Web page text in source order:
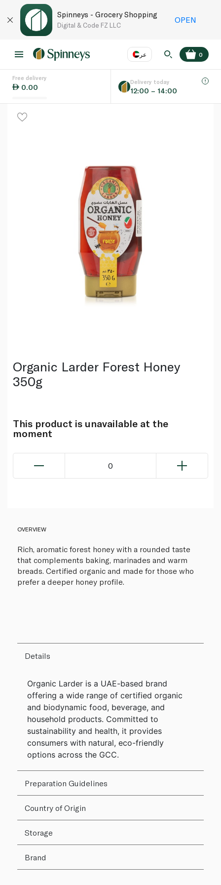
Spinneys - Grocery Shopping
Digital & Code FZ LLC
OPEN
عر
Language EN
0
Free delivery
0.00
Delivery today
12:00 – 14:00
Organic Larder Forest Honey
350g
This product is unavailable at the
moment
0
OVERVIEW
Rich, aromatic forest honey with a rounded taste
that complements baking, marinades and warm
breads. Certified organic and made for those who
prefer a deeper honey profile.
Details
Organic Larder is a UAE-based brand
offering a wide range of certified organic
and biodynamic food, beverage, and
household products. Committed to
sustainability and health, it provides
consumers with natural, eco-friendly
options across the GCC.
Preparation Guidelines
Country of Origin
Storage
Brand